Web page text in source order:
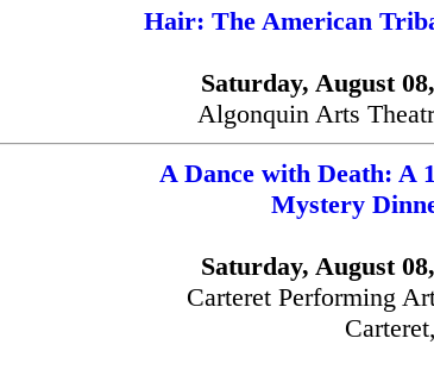
Hair: The American
Saturday, August
Algonquin Arts
A Dance with Death: A
Mystery
Saturday, August
Carteret Performing